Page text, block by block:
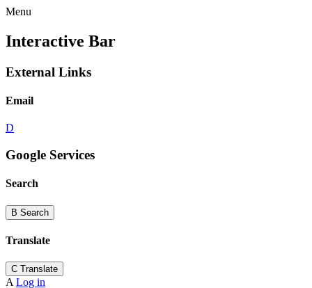
Menu
Interactive Bar
External Links
Email
D
Google Services
Search
B Search
Translate
C Translate
A Log in